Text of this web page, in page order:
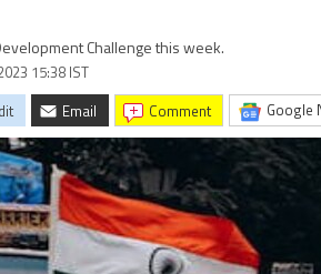
Challenge this week.
15:38 IST
Email comment Google